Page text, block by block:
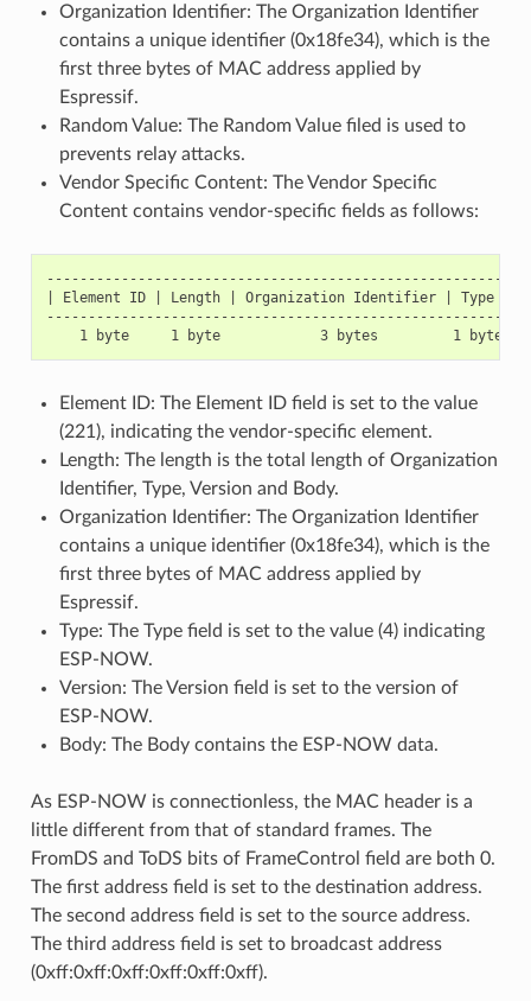
Organization Identifier: The Organization Identifier
contains a unique identifier (0x18fe34), which is the
first three bytes of MAC address applied by
Espressif.
Random Value: The Random Value filed is used to
prevents relay attacks.
Vendor Specific Content: The Vendor Specific
Content contains vendor-specific fields as follows:
| Element ID | Length | Organization Identifier | Type |
Element ID: The Element ID field is set to the value
(221), indicating the vendor-specific element.
Length: The length is the total length of Organization
Identifier, Type, Version and Body.
Organization Identifier: The Organization Identifier
contains a unique identifier (0x18fe34), which is the
first three bytes of MAC address applied by
Espressif.
Type: The Type field is set to the value (4) indicating
ESP-NOW.
Version: The Version field is set to the version of
ESP-NOW.
Body: The Body contains the ESP-NOW data.
As ESP-NOW is connectionless, the MAC header is a
little different from that of standard frames. The
FromDS and ToDS bits of FrameControl field are both 0.
The first address field is set to the destination address.
The second address field is set to the source address.
The third address field is set to broadcast address
(0xff:0xff:0xff:0xff:0xff:0xff).